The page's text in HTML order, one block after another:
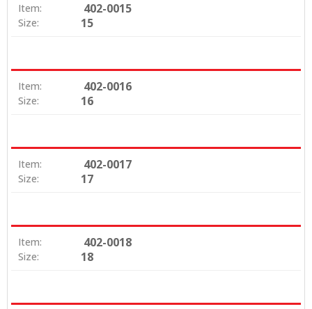
Item: 402-0015
Size: 15
Item: 402-0016
Size: 16
Item: 402-0017
Size: 17
Item: 402-0018
Size: 18